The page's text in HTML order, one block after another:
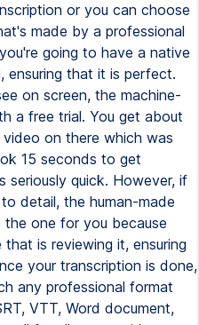
or you can choose
made by a professional
going to have a native
ensuring that it is perfect.
on screen, the machine-
a free trial. You get about
on there which was
15 seconds to get
seriously quick. However, if
detail, the human-made
one for you because
is reviewing it, ensuring
your transcription is done,
any professional format
VTT, Word document,